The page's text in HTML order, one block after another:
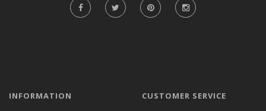
INFORMATION CUSTOMER SERVICE